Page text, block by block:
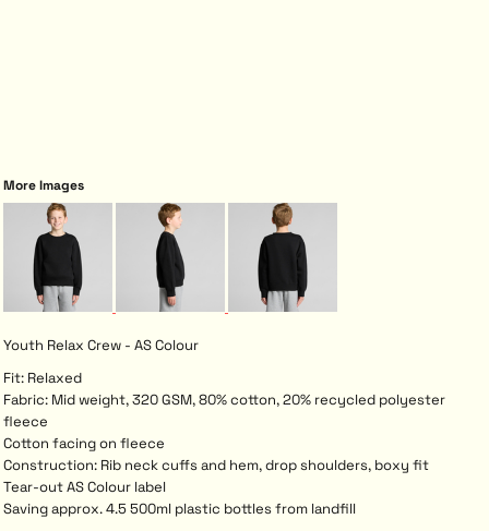
More Images
Youth Relax Crew - AS Colour
Fit: Relaxed
Fabric: Mid weight, 320 GSM, 80% cotton, 20% recycled polyester
fleece
Cotton facing on fleece
Construction: Rib neck cuffs and hem, drop shoulders, boxy fit
Tear-out AS Colour label
Saving approx. 4.5 500ml plastic bottles from landfill